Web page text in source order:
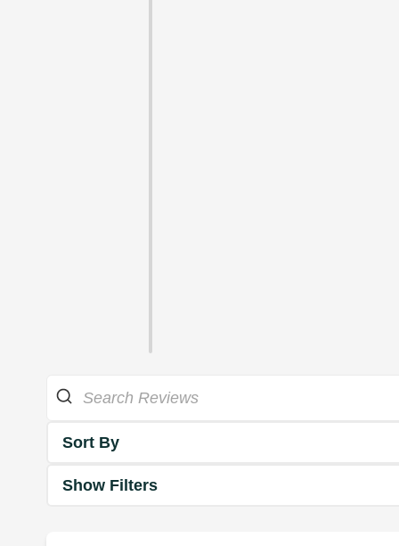
Sort By
Show Filters